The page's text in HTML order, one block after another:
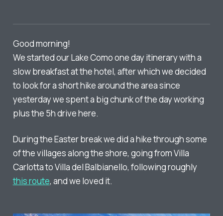
Good morning!
We started our Lake Como one day itinerary with a
slow breakfast at the hotel, after which we decided
to look for a short hike around the area since
yesterday we spent a big chunk of the day working
plus the 5h drive here.
During the Easter break we did a hike through some
of the villages along the shore, going from Villa
Carlotta to Villa del Balbianello, following roughly
this route, and we loved it.